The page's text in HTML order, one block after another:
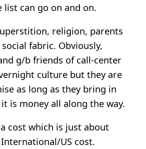
list can go on and on.
religion, parents
fabric. Obviously,
g/b friends of call-center
culture but they are
as long as they bring in
is money all along the way.
cost which is just about
US cost.